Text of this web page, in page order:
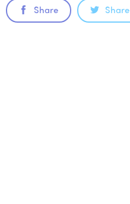
Share Share